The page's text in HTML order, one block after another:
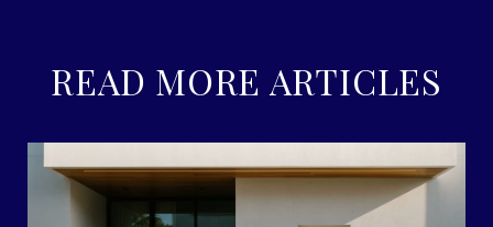
READ MORE ARTICLES